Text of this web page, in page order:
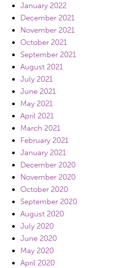
January 2022
December 2021
November 2021
October 2021
September 2021
August 2021
July 2021
June 2021
May 2021
April 2021
March 2021
February 2021
January 2021
December 2020
November 2020
October 2020
September 2020
August 2020
July 2020
June 2020
May 2020
April 2020